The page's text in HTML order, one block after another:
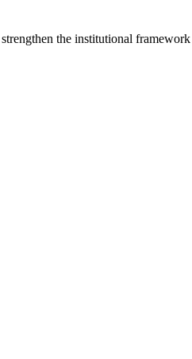
the institutional